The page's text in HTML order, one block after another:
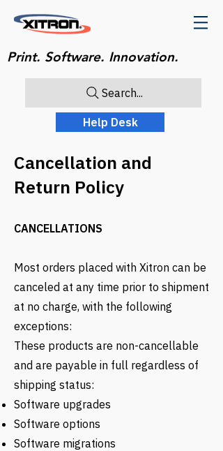
Print. Software. Innovation.
Search...
Help Desk
Cancellation and
Return Policy
CANCELLATIONS
Most orders placed with Xitron can be
canceled at any time prior to shipment
at no charge, with the following
exceptions:
These products are non-cancellable
and are payable in full regardless of
shipping status:
Software upgrades
Software options
Software migrations